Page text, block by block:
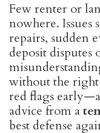
Few renter or
nowhere. Issues
repairs, sudden
deposit disputes
without the
red flags
advice from a
best defense